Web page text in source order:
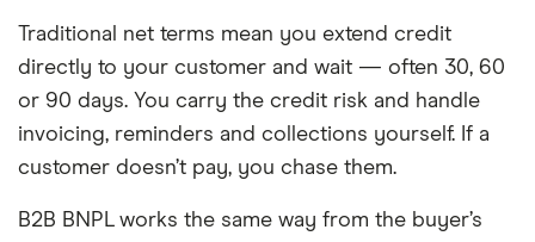
Traditional net terms mean you extend credit
directly to your customer and wait — often 30, 60
or 90 days. You carry the credit risk and handle
invoicing, reminders and collections yourself. If a
customer doesn’t pay, you chase them.
B2B BNPL works the same way from the buyer’s